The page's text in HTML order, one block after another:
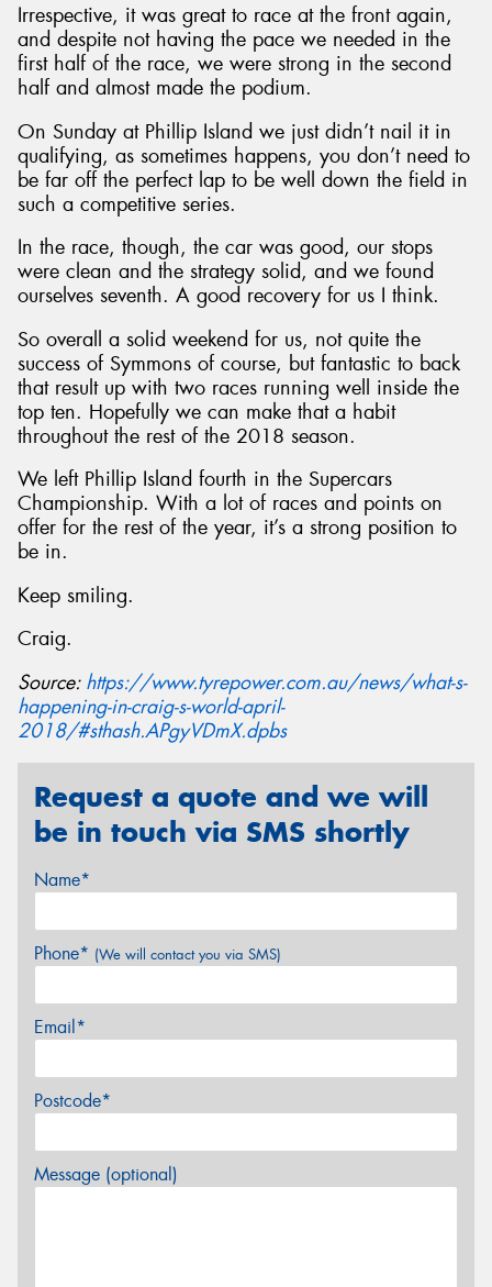
Irrespective, it was great to race at the front again,
and despite not having the pace we needed in the
first half of the race, we were strong in the second
half and almost made the podium.
On Sunday at Phillip Island we just didn’t nail it in
qualifying, as sometimes happens, you don’t need to
be far off the perfect lap to be well down the field in
such a competitive series.
In the race, though, the car was good, our stops
were clean and the strategy solid, and we found
ourselves seventh. A good recovery for us I think.
So overall a solid weekend for us, not quite the
success of Symmons of course, but fantastic to back
that result up with two races running well inside the
top ten. Hopefully we can make that a habit
throughout the rest of the 2018 season.
We left Phillip Island fourth in the Supercars
Championship. With a lot of races and points on
offer for the rest of the year, it’s a strong position to
be in.
Keep smiling.
Craig.
Source: https://www.tyrepower.com.au/news/what-s-
happening-in-craig-s-world-april-
2018/#sthash.APgyVDmX.dpbs
Request a quote and we will
be in touch via SMS shortly
Name*
Phone* (We will contact you via SMS)
Email*
Postcode*
Message (optional)